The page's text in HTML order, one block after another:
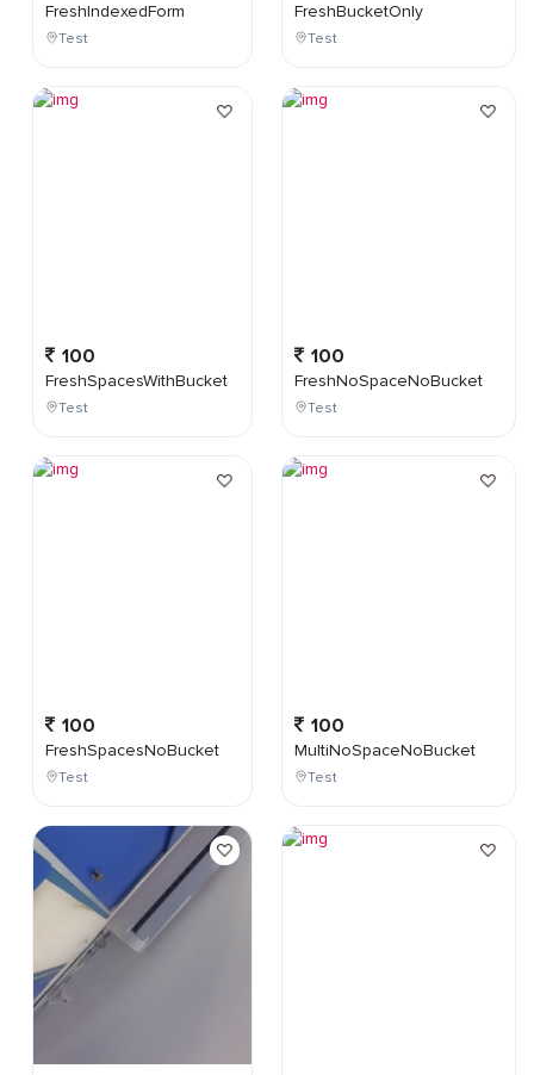
FreshIndexedForm
Test
100
FreshSpacesWithBucket
Test
100
FreshSpacesNoBucket
Test
FreshBucketOnly
Test
100
FreshNoSpaceNoBucket
Test
100
MultiNoSpaceNoBucket
Test